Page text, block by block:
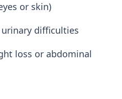
or skin)
difficulties
loss or abdominal